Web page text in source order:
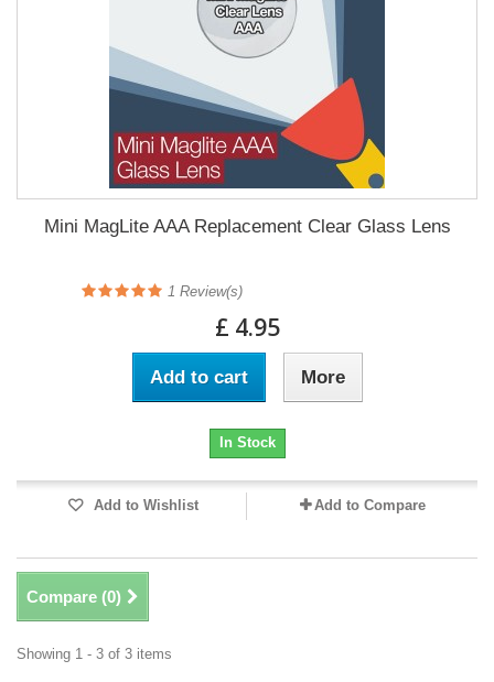
Mini MagLite AAA Replacement Clear Glass Lens
1 Review(s)
£ 4.95
Add to cart More
In Stock
Add to Wishlist Add to Compare
Compare (0)
Showing 1 - 3 of 3 items